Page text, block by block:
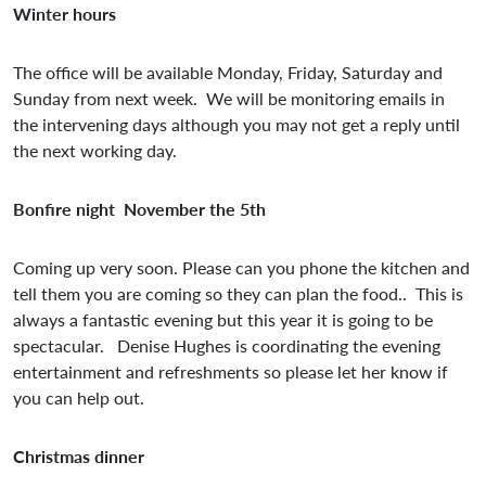
Winter hours
The office will be available Monday, Friday, Saturday and
Sunday from next week. We will be monitoring emails in
the intervening days although you may not get a reply until
the next working day.
Bonfire night November the 5th
Coming up very soon. Please can you phone the kitchen and
tell them you are coming so they can plan the food.. This is
always a fantastic evening but this year it is going to be
spectacular. Denise Hughes is coordinating the evening
entertainment and refreshments so please let her know if
you can help out.
Christmas dinner